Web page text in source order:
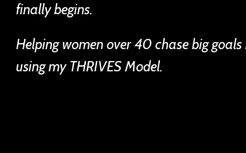
finally begins.
Helping women over 40 chase big
using my THRIVES Model.